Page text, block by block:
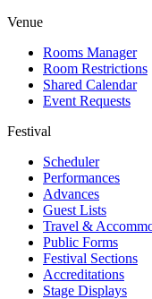
Venue
Rooms Manager
Room Restrictions
Shared Calendar
Event Requests
Festival
Scheduler
Performances
Advances
Guest Lists
Travel &
Public Forms
Festival Sections
Accreditations
Stage Displays